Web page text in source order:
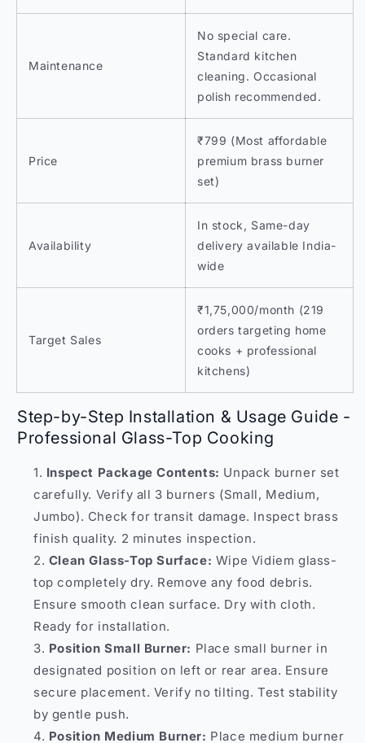
Maintenance
No special care.
Standard kitchen
cleaning. Occasional
polish recommended.
Price
₹799 (Most affordable
premium brass burner
set)
Availability
In stock, Same-day
delivery available India-
wide
Target Sales
₹1,75,000/month (219
orders targeting home
cooks + professional
kitchens)
Step-by-Step Installation & Usage Guide -
Professional Glass-Top Cooking
Inspect Package Contents: Unpack burner set
carefully. Verify all 3 burners (Small, Medium,
Jumbo). Check for transit damage. Inspect brass
finish quality. 2 minutes inspection.
Clean Glass-Top Surface: Wipe Vidiem glass-
top completely dry. Remove any food debris.
Ensure smooth clean surface. Dry with cloth.
Ready for installation.
Position Small Burner: Place small burner in
designated position on left or rear area. Ensure
secure placement. Verify no tilting. Test stability
by gentle push.
Position Medium Burner: Place medium burner